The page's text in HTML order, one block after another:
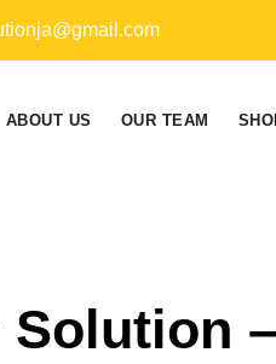
ABOUT US OUR TEAM